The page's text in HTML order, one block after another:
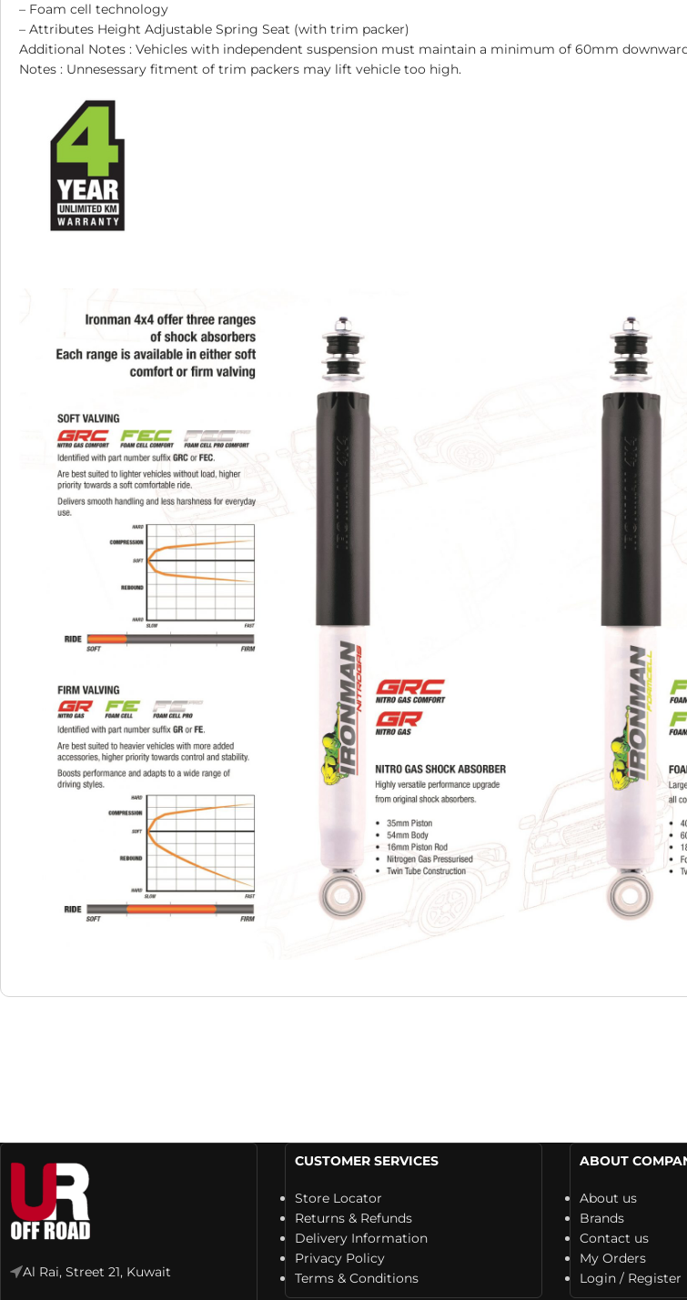
– Foam cell technology
– Attributes Height Adjustable Spring Seat (with trim packer)
Additional Notes : Vehicles with independent suspension must maintain a minimum of 60mm
Notes : Unnesessary fitment of trim packers may lift vehicle too high.
Al Rai, Street 21, Kuwait
CUSTOMER SERVICES
Store Locator
Returns & Refunds
Delivery Information
Privacy Policy
Terms & Conditions
ABOUT
About us
Brands
Contact us
My Orders
Login / Register